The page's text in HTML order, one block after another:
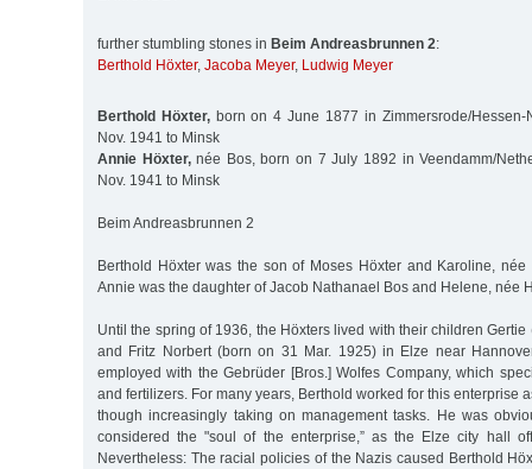
further stumbling stones in Beim Andreasbrunnen 2:
Berthold Höxter, Jacoba Meyer, Ludwig Meyer
Berthold Höxter,born on 4 June 1877 in Zimmersrode/Hessen-
Nov. 1941 to Minsk
Annie Höxter,née Bos, born on 7 July 1892 in Veendamm/
Nov. 1941 to Minsk
Beim Andreasbrunnen 2
Berthold Höxter was the son of Moses Höxter and Karoline, née
Annie was the daughter of Jacob Nathanael Bos and Helene, née
Until the spring of 1936, the Höxters lived with their children
and Fritz Norbert (born on 31 Mar. 1925) in Elze near
employed with the Gebrüder [Bros.] Wolfes Company, which
and fertilizers. For many years, Berthold worked for this enterprise
though increasingly taking on management tasks. He was
considered the "soul of the enterprise,” as the Elze city hall
Nevertheless: The racial policies of the Nazis caused Berthold